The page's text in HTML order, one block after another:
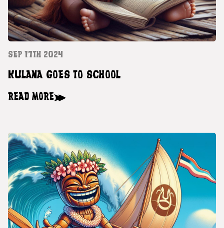
SEP 17TH 2024
KULANA GOES TO SCHOOL
READ MORE